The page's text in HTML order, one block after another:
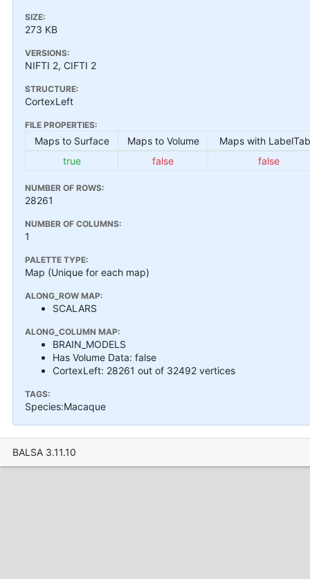
SIZE:
273 KB
VERSIONS:
NIFTI 2, CIFTI 2
STRUCTURE:
CortexLeft
FILE PROPERTIES:
Maps to Surface Maps to Volume
Maps with
true
false false
NUMBER OF ROWS:
28261
NUMBER OF COLUMNS:
1
PALETTE TYPE:
Map (Unique for each map)
ALONG_ROW MAP:
SCALARS
ALONG_COLUMN MAP:
BRAIN_MODELS
Has Volume Data: false
CortexLeft: 28261 out of 32492 vertices
TAGS:
Species:Macaque
BALSA 3.11.10